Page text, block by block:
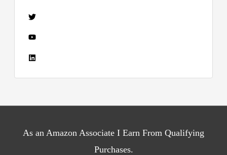
As an Amazon Associate I Earn From Qualifying
Purchases.